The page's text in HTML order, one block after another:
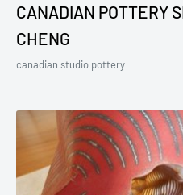
CANADIAN POTTERY
CHENG
canadian studio pottery